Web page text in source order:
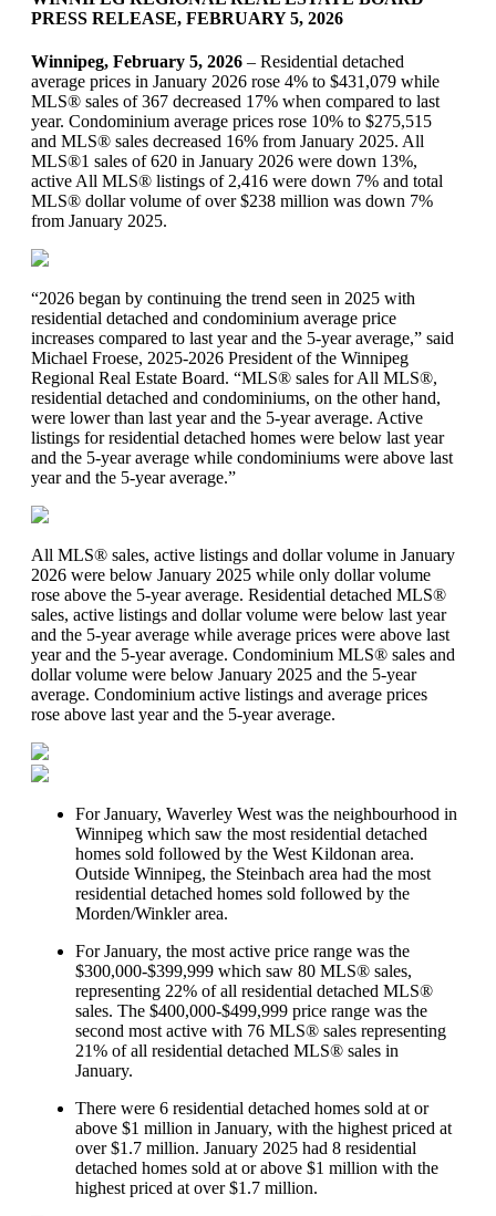
PRESS RELEASE, FEBRUARY 5, 2026
Winnipeg, February 5, 2026 – Residential detached
average prices in January 2026 rose 4% to $431,079 while
MLS® sales of 367 decreased 17% when compared to last
year. Condominium average prices rose 10% to $275,515
and MLS® sales decreased 16% from January 2025. All
MLS®1 sales of 620 in January 2026 were down 13%,
active All MLS® listings of 2,416 were down 7% and total
MLS® dollar volume of over $238 million was down 7%
from January 2025.
“2026 began by continuing the trend seen in 2025 with
residential detached and condominium average price
increases compared to last year and the 5-year average,” said
Michael Froese, 2025-2026 President of the Winnipeg
Regional Real Estate Board. “MLS® sales for All MLS®,
residential detached and condominiums, on the other hand,
were lower than last year and the 5-year average. Active
listings for residential detached homes were below last year
and the 5-year average while condominiums were above last
year and the 5-year average.”
All MLS® sales, active listings and dollar volume in January
2026 were below January 2025 while only dollar volume
rose above the 5-year average. Residential detached MLS®
sales, active listings and dollar volume were below last year
and the 5-year average while average prices were above last
year and the 5-year average. Condominium MLS® sales and
dollar volume were below January 2025 and the 5-year
average. Condominium active listings and average prices
rose above last year and the 5-year average.​
For January, Waverley West was the neighbourhood in
Winnipeg which saw the most residential detached
homes sold followed by the West Kildonan area.
Outside Winnipeg, the Steinbach area had the most
residential detached homes sold followed by the
Morden/Winkler area.
For January, the most active price range was the
$300,000-$399,999 which saw 80 MLS® sales,
representing 22% of all residential detached MLS®
sales. The $400,000-$499,999 price range was the
second most active with 76 MLS® sales representing
21% of all residential detached MLS® sales in
January.
There were 6 residential detached homes sold at or
above $1 million in January, with the highest priced at
over $1.7 million. January 2025 had 8 residential
detached homes sold at or above $1 million with the
highest priced at over $1.7 million.